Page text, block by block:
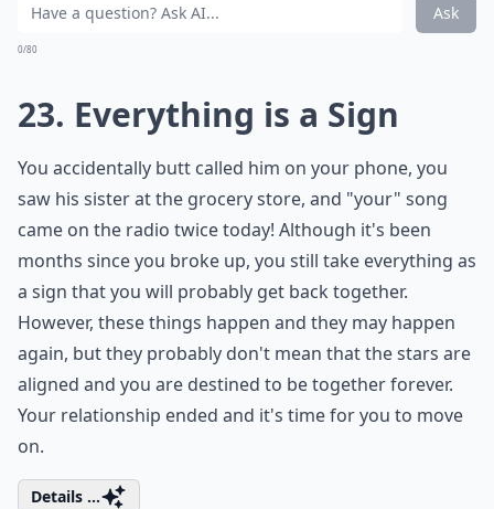
Ask
0/80
23. Everything is a Sign
You accidentally butt called him on your phone, you
saw his sister at the grocery store, and "your" song
came on the radio twice today! Although it's been
months since you broke up, you still take everything as
a sign that you will probably get back together.
However, these things happen and they may happen
again, but they probably don't mean that the stars are
aligned and you are destined to be together forever.
Your relationship ended and it's time for you to move
on.
Details ...